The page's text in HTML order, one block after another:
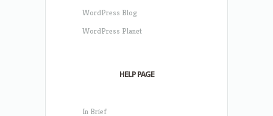
WordPress Blog
WordPress Planet
HELP PAGE
In Brief